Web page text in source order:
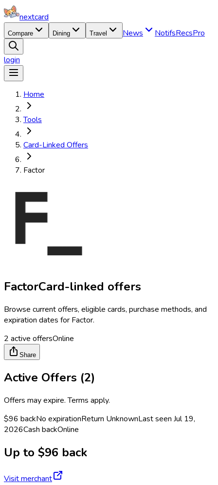
nextcard
Compare Dining Travel News NotifsRecsPro
login
Home
Tools
Card-Linked Offers
Factor
FactorCard-linked offers
Browse current offers, eligible cards, purchase methods, and
expiration dates for Factor.
2 active offersOnline
Share
Active Offers (2)
Offers may expire. Terms apply.
$96 backNo expirationReturn UnknownLast seen Jul 19,
2026Cash backOnline
Up to $96 back
Visit merchant